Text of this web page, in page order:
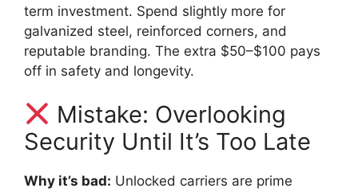
term investment. Spend slightly more for
galvanized steel, reinforced corners, and
reputable branding. The extra $50–$100 pays
off in safety and longevity.
Mistake: Overlooking
Security Until It’s Too Late
Why it’s bad: Unlocked carriers are prime